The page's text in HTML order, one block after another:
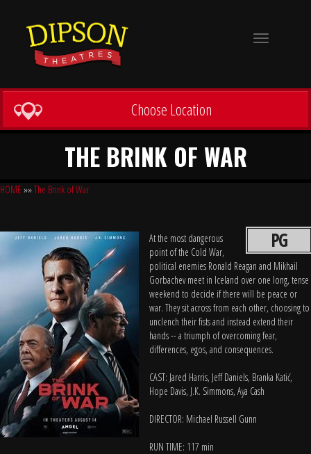
Toggle
Choose Location
THE BRINK OF WAR
HOME »»The Brink of War
PG
At the most dangerous
point of the Cold War,
political enemies Ronald Reagan and Mikhail
Gorbachev meet in Iceland over one long, tense
weekend to decide if there will be peace or
war. They sit across from each other, choosing to
unclench their fists and instead extend their
hands -- a triumph of overcoming fear,
differences, egos, and consequences.
CAST: Jared Harris, Jeff Daniels, Branka Katić,
Hope Davis, J.K. Simmons, Aya Cash
DIRECTOR: Michael Russell Gunn
RUN TIME: 117 min